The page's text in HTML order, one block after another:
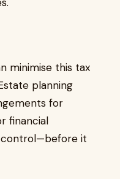
minimise this tax
planning
for
financial
control—before it